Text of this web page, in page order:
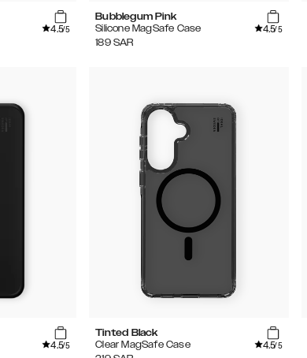
4.5/5
Bubblegum Pink
Silicone MagSafe Case
4.5/5
189 SAR
4.5/5
Tinted Black
Clear MagSafe Case
4.5/5